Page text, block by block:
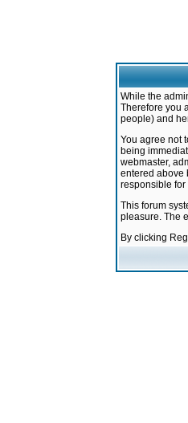
While the
Therefore you
people) and
You agree not
being
webmaster,
entered above
responsible for
This forum
pleasure. The
By clicking